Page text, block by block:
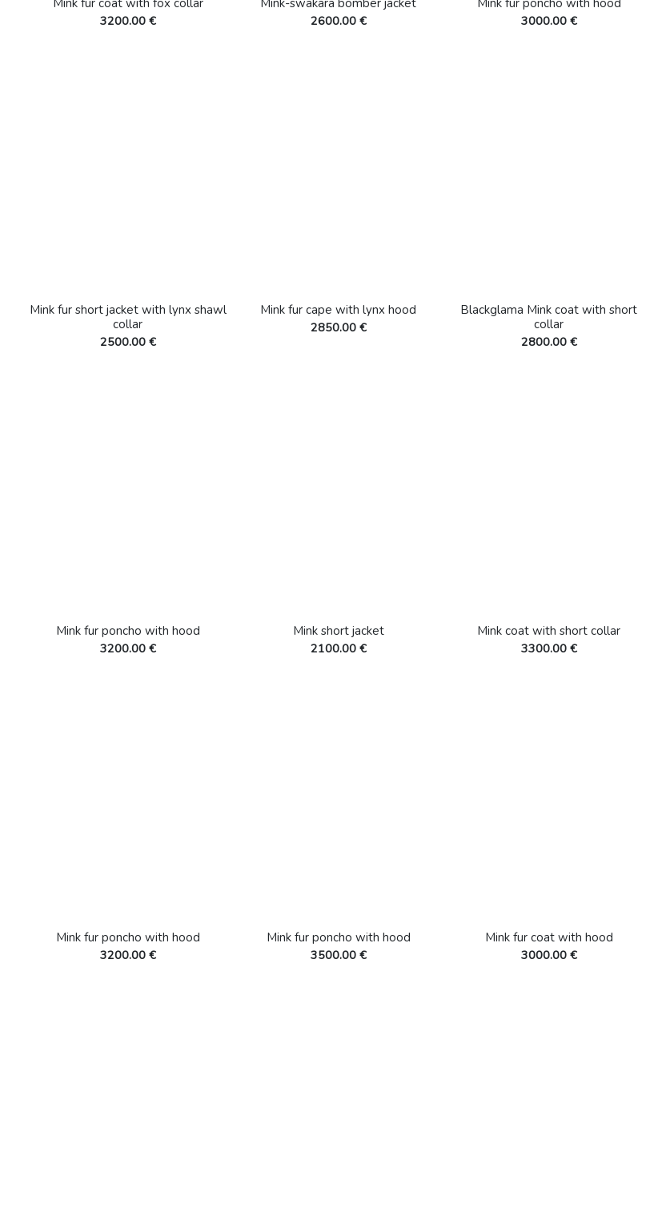
Mink fur coat with fox collar
3200.00 €
Mink-swakara bomber jacket
2600.00 €
Mink fur poncho with hood
3000.00 €
Mink fur short jacket with lynx shawl
collar
2500.00 €
Mink fur cape with lynx hood
2850.00 €
Blackglama Mink coat with short
collar
2800.00 €
Mink fur poncho with hood
3200.00 €
Mink short jacket
2100.00 €
Mink coat with short collar
3300.00 €
Mink fur poncho with hood
3200.00 €
Mink fur poncho with hood
3500.00 €
Mink fur coat with hood
3000.00 €